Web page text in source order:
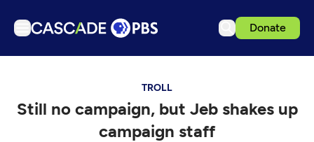
Donate
Podcasts
TROLL
Still no campaign, but Jeb shakes up
campaign staff